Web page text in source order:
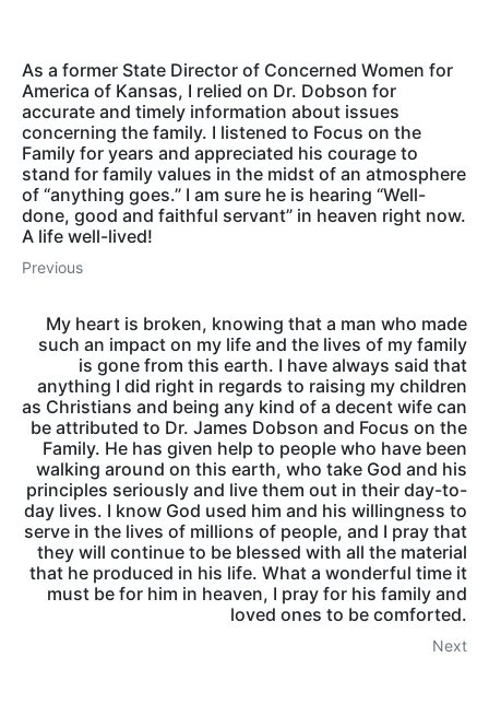
As a former State Director of Concerned Women for
America of Kansas, I relied on Dr. Dobson for
accurate and timely information about issues
concerning the family. I listened to Focus on the
Family for years and appreciated his courage to
stand for family values in the midst of an atmosphere
of “anything goes.” I am sure he is hearing “Well-
done, good and faithful servant” in heaven right now.
A life well-lived!
Previous
My heart is broken, knowing that a man who made
such an impact on my life and the lives of my family
is gone from this earth. I have always said that
anything I did right in regards to raising my children
as Christians and being any kind of a decent wife can
be attributed to Dr. James Dobson and Focus on the
Family. He has given help to people who have been
walking around on this earth, who take God and his
principles seriously and live them out in their day-to-
day lives. I know God used him and his willingness to
serve in the lives of millions of people, and I pray that
they will continue to be blessed with all the material
that he produced in his life. What a wonderful time it
must be for him in heaven, I pray for his family and
loved ones to be comforted.
Next